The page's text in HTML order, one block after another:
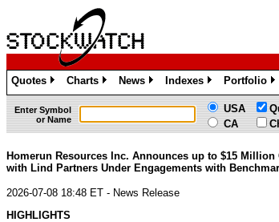
Quotes
»
Charts
»
News
»
Indexes
»
Portfolio
»
Enter Symbol
or Name
USA
CA
Homerun Resources Inc. Announces up to $15
with Lind Partners Under Engagements with
2026-07-08 18:48 ET - News Release
HIGHLIGHTS